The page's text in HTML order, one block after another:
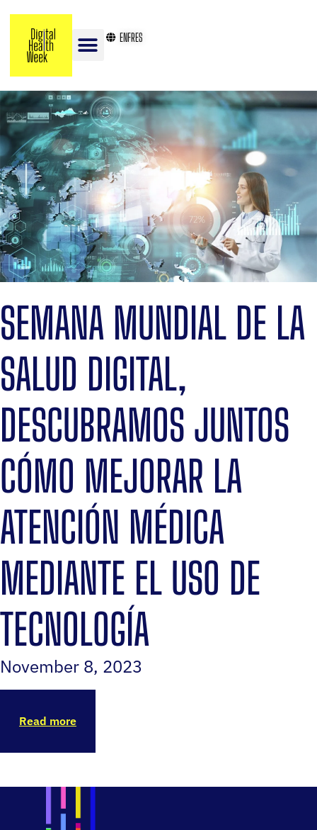
ENFRES
SEMANA MUNDIAL DE LA
SALUD DIGITAL,
DESCUBRAMOS JUNTOS
CÓMO MEJORAR LA
ATENCIÓN MÉDICA
MEDIANTE EL USO DE
TECNOLOGÍA
November 8, 2023
Read more